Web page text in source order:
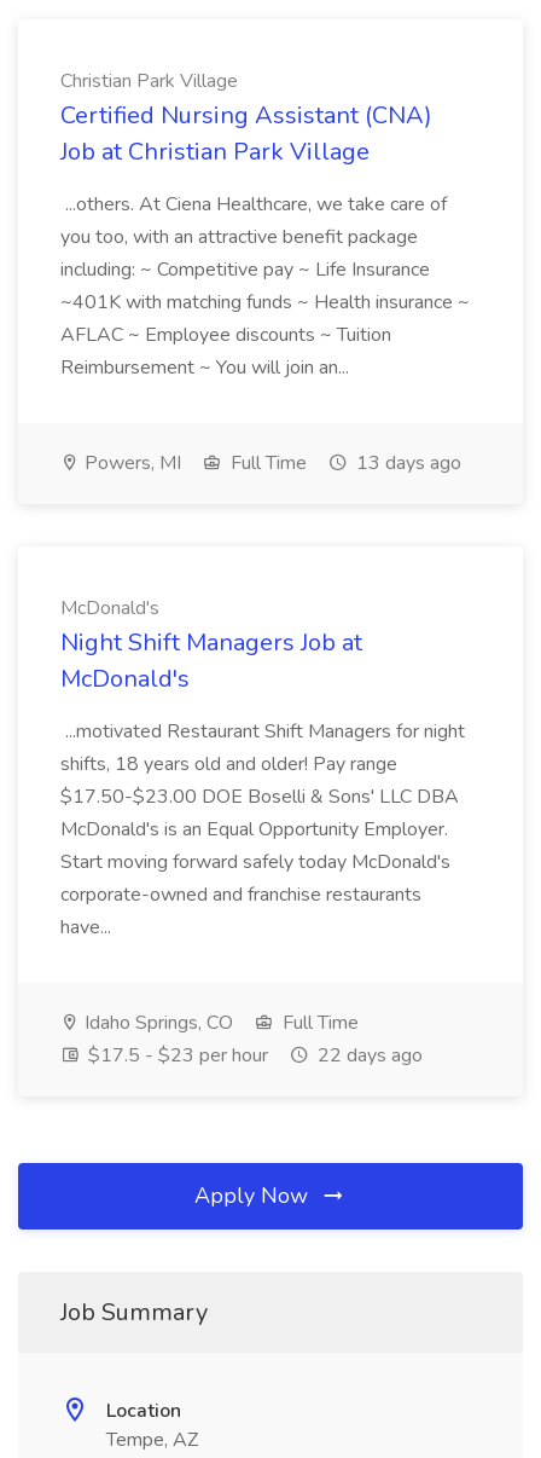
Christian Park Village
Certified Nursing Assistant (CNA)
Job at Christian Park Village
...others. At Ciena Healthcare, we take care of
you too, with an attractive benefit package
including: ~ Competitive pay ~ Life Insurance
~401K with matching funds ~ Health insurance ~
AFLAC ~ Employee discounts ~ Tuition
Reimbursement ~ You will join an...
Powers, MI Full Time 13 days ago
McDonald's
Night Shift Managers Job at
McDonald's
...motivated Restaurant Shift Managers for night
shifts, 18 years old and older! Pay range
$17.50-$23.00 DOE Boselli & Sons' LLC DBA
McDonald's is an Equal Opportunity Employer.
Start moving forward safely today McDonald's
corporate-owned and franchise restaurants
have...
Idaho Springs, CO
Full Time
$17.5 - $23 per hour
22 days ago
Apply Now
Job Summary
Location
Tempe, AZ